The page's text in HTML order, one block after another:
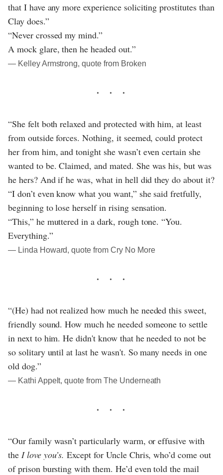
that I have any more experience soliciting prostitutes than
Clay does.”
“Never crossed my mind.”
A mock glare, then he headed out.”
― Kelley Armstrong, quote from Broken
“She felt both relaxed and protected with him, at least
from outside forces. Nothing, it seemed, could protect
her from him, and tonight she wasn’t even certain she
wanted to be. Claimed, and mated. She was his, but was
he hers? And if he was, what in hell did they do about it?
“I don’t even know what you want,” she said fretfully,
beginning to lose herself in rising sensation.
“This,” he muttered in a dark, rough tone. “You.
Everything.”
― Linda Howard, quote from Cry No More
“(He) had not realized how much he needed this sweet,
friendly sound. How much he needed someone to settle
in next to him. He didn't know that he needed to not be
so solitary until at last he wasn't. So many needs in one
old dog.”
― Kathi Appelt, quote from The Underneath
“Our family wasn’t particularly warm, or effusive with
the I love you’s. Except for Uncle Chris, who’d come out
of prison bursting with them. He’d even told the mail